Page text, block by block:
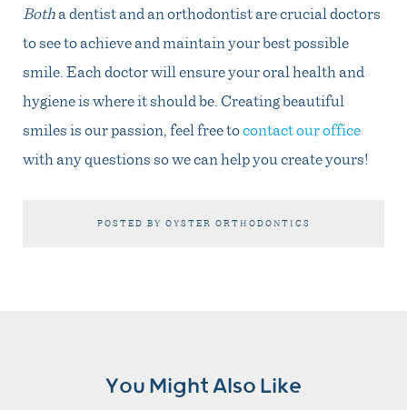
Botha dentist and an orthodontist are crucial doctors
to see to achieve and maintain your best possible
smile. Each doctor will ensure your oral health and
hygiene is where it should be. Creating beautiful
smiles is our passion, feel free tocontact our office
with any questions so we can help you create yours!
POSTED BY OYSTER ORTHODONTICS
You Might Also Like